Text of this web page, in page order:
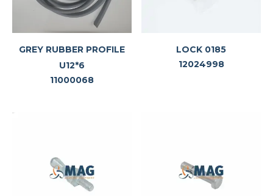
GREY RUBBER PROFILE
U12*6
11000068
LOCK 0185
12024998